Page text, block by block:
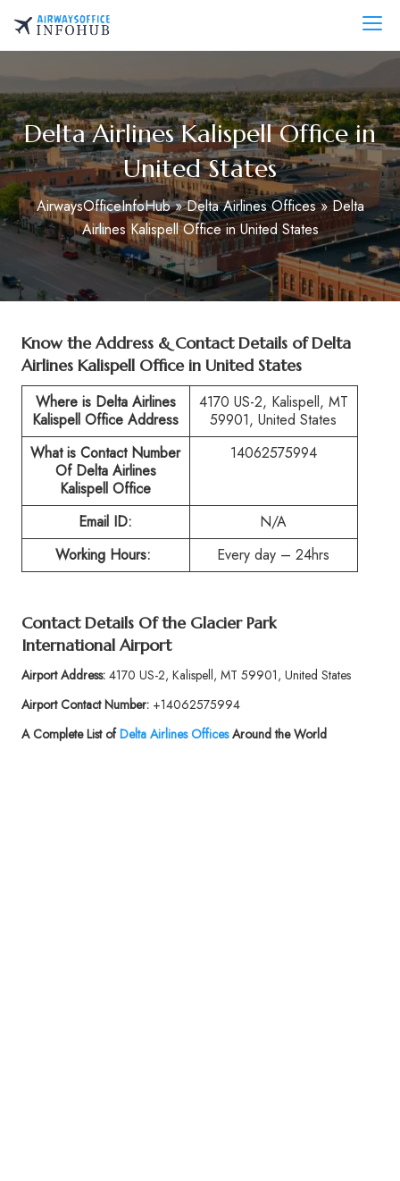
content
AirwaysOfficeInfo.com
Delta Airlines Kalispell Office in
United States
AirwaysOfficeInfoHub»Delta Airlines Offices»Delta
Airlines Kalispell Office in United States
Know the Address & Contact Details ofDelta
Airlines Kalispell Office in United States
Where is Delta Airlines
Kalispell Office Address
4170 US-2, Kalispell, MT
59901, United States
What is Contact Number
Of Delta Airlines
Kalispell Office
14062575994
Email ID:
N/A
Working Hours:
Every day – 24hrs
Contact Details Of the Glacier Park
International Airport
Airport Address:4170 US-2, Kalispell, MT 59901, United States
Airport Contact Number:+14062575994
A Complete List ofDelta Airlines OfficesAround the World